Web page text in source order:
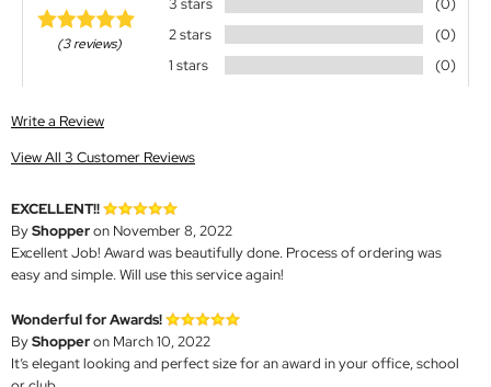
(3 reviews)
3 stars
(0)
2 stars
(0)
1 stars
(0)
Write a Review
View All 3 Customer Reviews
EXCELLENT!!
ByShopperon November 8, 2022
Excellent Job! Award was beautifully done. Process of ordering was
easy and simple. Will use this service again!
Wonderful for Awards!
ByShopperon March 10, 2022
It’s elegant looking and perfect size for an award in your office, school